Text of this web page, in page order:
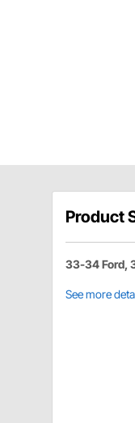
Product
33-34 Ford,
See more